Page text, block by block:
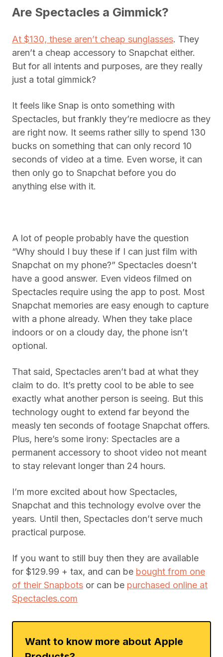
Are Spectacles a Gimmick?
At $130, these aren’t cheap sunglasses. They
aren’t a cheap accessory to Snapchat either.
But for all intents and purposes, are they really
just a total gimmick?
It feels like Snap is onto something with
Spectacles, but frankly they’re mediocre as they
are right now. It seems rather silly to spend 130
bucks on something that can only record 10
seconds of video at a time. Even worse, it can
then only go to Snapchat before you do
anything else with it.
“Why should I buy these if I can just film with
Snapchat on my phone?” Spectacles doesn’t
have a good answer. Even videos filmed on
Spectacles require using the app to post. Most
Snapchat memories are easy enough to capture
with a phone already. When they take place
indoors or on a cloudy day, the phone isn’t
optional.
That said, Spectacles aren’t bad at what they
claim to do. It’s pretty cool to be able to see
exactly what another person is seeing. But this
technology ought to extend far beyond the
Plus, here’s some irony: Spectacles are a
permanent accessory to shoot video not meant
to stay relevant longer than 24 hours.
Snapchat and this technology evolve over the
years. Until then, Spectacles don’t serve much
practical purpose.